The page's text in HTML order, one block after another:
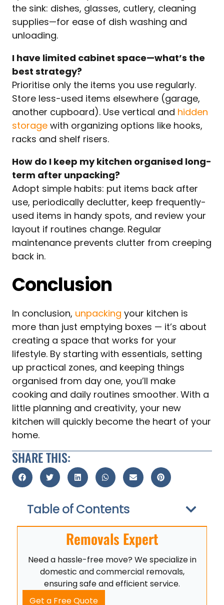
the sink: dishes, glasses, cutlery, cleaning
supplies—for ease of dish washing and
unloading.
I have limited cabinet space—what’s the
best strategy?
Prioritise only the items you use regularly.
Store less-used items elsewhere (garage,
another cupboard). Use vertical and hidden
storage with organizing options like hooks,
racks and shelf risers.
How do I keep my kitchen organised long-
term after unpacking?
Adopt simple habits: put items back after
use, periodically declutter, keep frequently-
used items in handy spots, and review your
layout if routines change. Regular
maintenance prevents clutter from creeping
back in.
Conclusion
In conclusion, unpacking your kitchen is
more than just emptying boxes — it’s about
creating a space that works for your
lifestyle. By starting with essentials, setting
up practical zones, and keeping things
organised from day one, you’ll make
cooking and daily routines smoother. With a
little planning and creativity, your new
kitchen will quickly become the heart of your
home.
SHARE THIS:
Table of Contents
Removals Expert
Need a hassle-free move? We specialize in
domestic and commercial removals,
ensuring safe and efficient service.
Get a Free Quote